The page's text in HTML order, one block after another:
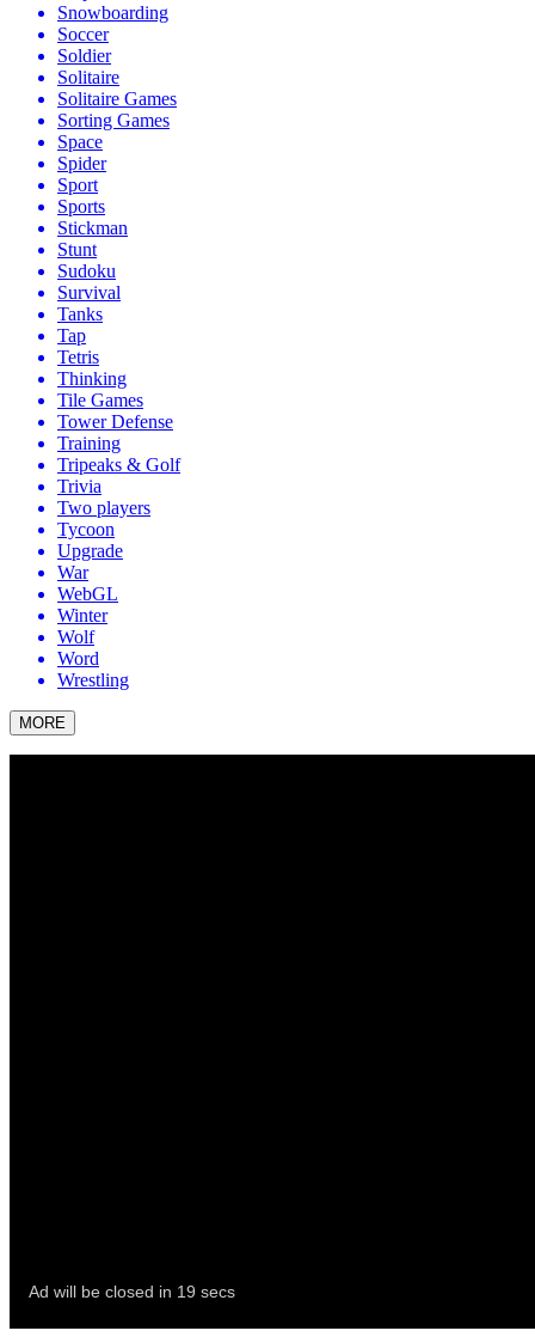
Snowboarding
Soccer
Soldier
Solitaire
Solitaire Games
Sorting Games
Space
Spider
Sport
Sports
Stickman
Stunt
Sudoku
Survival
Tanks
Tap
Tetris
Thinking
Tile Games
Tower Defense
Training
Tripeaks & Golf
Trivia
Two players
Tycoon
Upgrade
War
WebGL
Winter
Wolf
Word
Wrestling
MORE